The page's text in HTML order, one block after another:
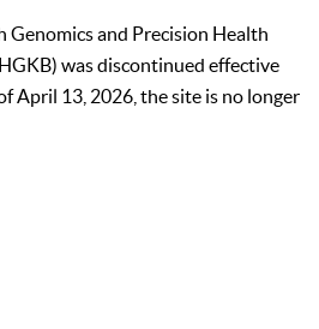
Genomics and Precision Health
was discontinued effective
April 13, 2026, the site is no longer